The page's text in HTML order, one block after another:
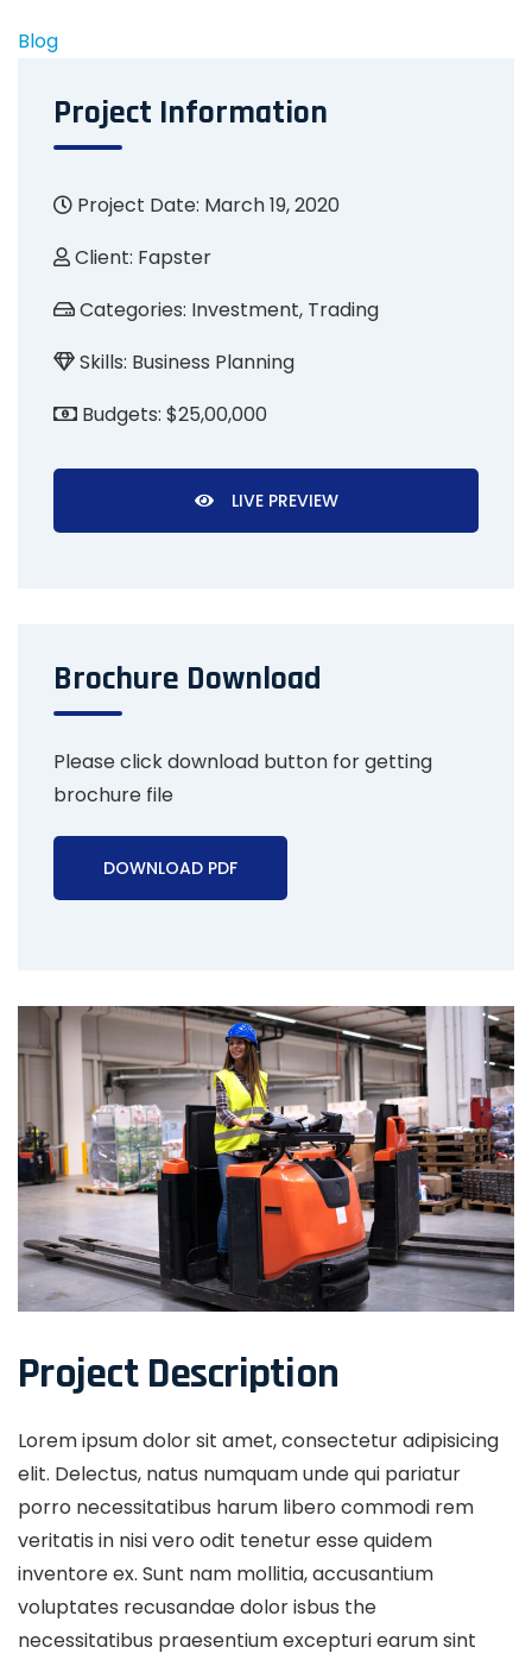
Project Description
Lorem ipsum dolor sit amet, consectetur adipisicing
elit. Delectus, natus numquam unde qui pariatur
porro necessitatibus harum libero commodi rem
veritatis in nisi vero odit tenetur esse quidem
inventore ex. Sunt nam mollitia, accusantium
voluptates recusandae dolor isbus the
necessitatibus praesentium excepturi earum sint
Blog
Project Information
Project Date: March 19, 2020
Client: Fapster
Categories: Investment, Trading
Skills: Business Planning
Budgets: $25,00,000
LIVE PREVIEW
Brochure Download
Please click download button for getting
brochure file
DOWNLOAD PDF